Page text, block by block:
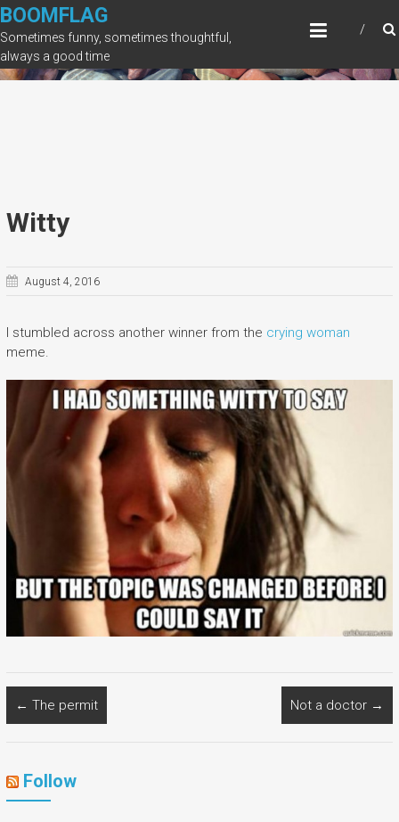
Skip
to
content
BOOMFLAG
Sometimes funny, sometimes thoughtful,
always a good time
Witty
August 4, 2016
I stumbled across another winner from the crying woman
meme.
← The permit Not a doctor →
Follow